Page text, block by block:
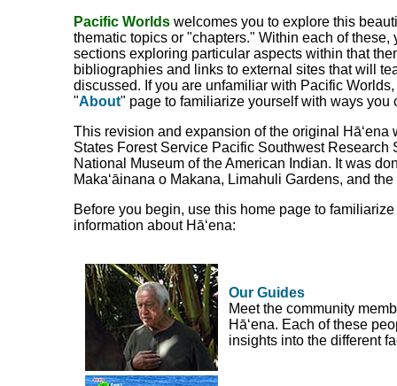
Pacific Worlds welcomes you to explore this
thematic topics or "chapters." Within each of these,
sections exploring particular aspects within that
bibliographies and links to external sites that will
discussed. If you are unfamiliar with Pacific
"About" page to familiarize yourself with ways you
This revision and expansion of the original
States Forest Service Pacific Southwest Research
National Museum of the American Indian. It was
Maka‘āinana o Makana, Limahuli Gardens, and
Before you begin, use this home page to
information about Hā‘ena:
Our Guides
Meet the community
Hā‘ena. Each of these
insights into the different